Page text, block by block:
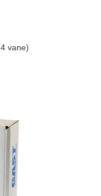
vane)